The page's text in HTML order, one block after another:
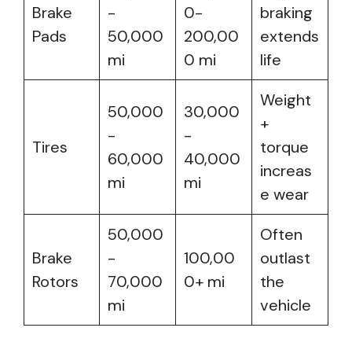
Brake
Pads
-
50,000
mi
0-
200,00
0 mi
braking
extends
life
Tires
50,000
-
60,000
mi
30,000
-
40,000
mi
Weight
+
torque
increas
e wear
Brake
Rotors
50,000
-
70,000
mi
100,00
0+ mi
Often
outlast
the
vehicle